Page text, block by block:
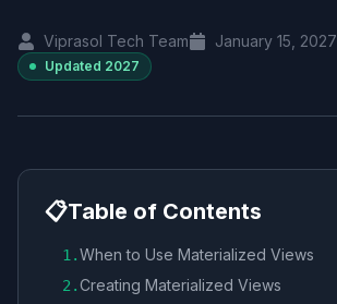
Viprasol Tech Team January 15, 2027
Updated 2027
📋Table of Contents
1 .When to Use Materialized Views
2 .Creating Materialized Views